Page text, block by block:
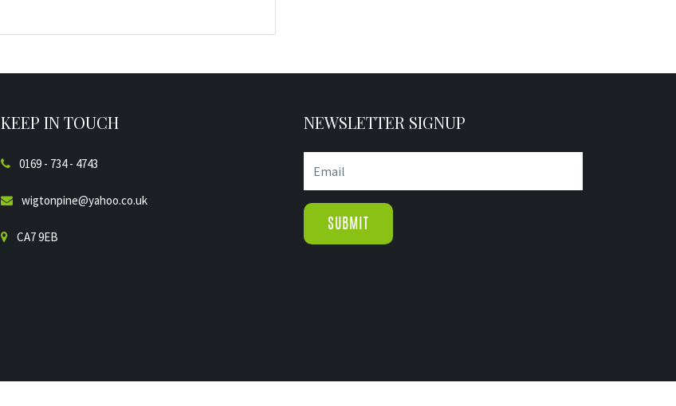
KEEP IN TOUCH
0169 - 734 - 4743
wigtonpine@yahoo.co.uk
CA7 9EB
NEWSLETTER SIGNUP